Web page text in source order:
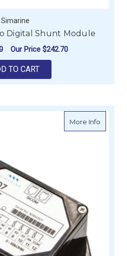
Simarine
Digital Shunt Module
Our Price $242.70
TO CART
More Infoabout